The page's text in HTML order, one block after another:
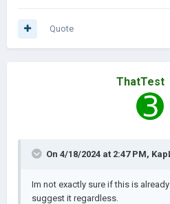
Quote
ThatTest
On 4/18/2024 at 2:47 PM,
Im not exactly sure if this is
suggest it regardless.